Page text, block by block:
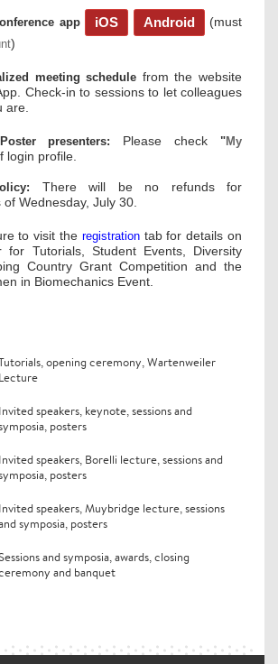
app iOS Android (must
)
meeting schedule from the website
Check-in to sessions to let colleagues
are.
presenters: Please check "My
login profile.
There will be no refunds for
Wednesday, July 30.
to visit the registrationtab for details on
for Tutorials, Student Events, Diversity
Country Grant Competition and the
in Biomechanics Event.
opening ceremony, Wartenweiler
Lecture
Invited speakers, keynote, sessions and
posters
Invited speakers, Borelli lecture, sessions and
posters
Invited speakers, Muybridge lecture, sessions
symposia, posters
and symposia, awards, closing
and banquet